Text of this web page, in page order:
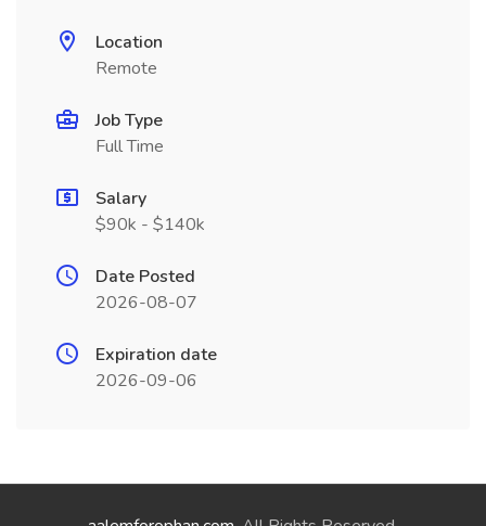
Location
Remote
Job Type
Full Time
Salary
$90k - $140k
Date Posted
2026-08-07
Expiration date
2026-09-06